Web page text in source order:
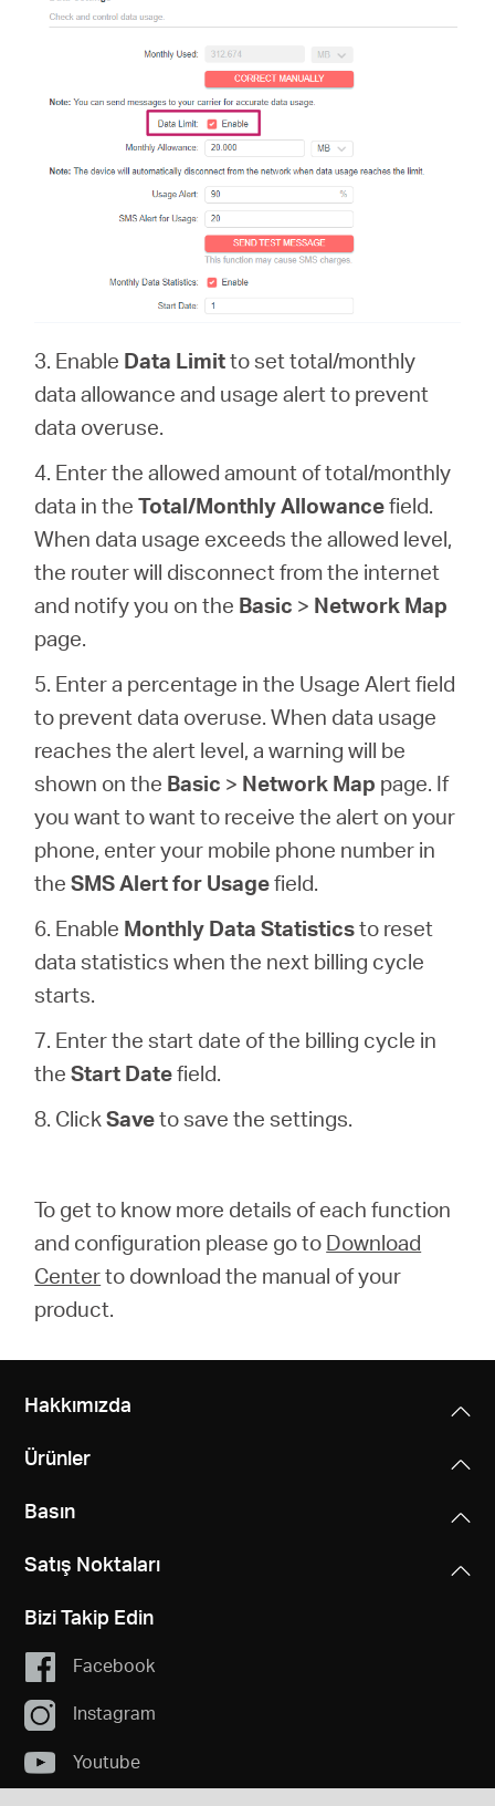
3. Enable Data Limitto set total/monthly
data allowance and usage alert to prevent
data overuse.
4. Enter the allowed amount of total/monthly
data in the Total/Monthly Allowancefield.
When data usage exceeds the allowed level,
the router will disconnect from the internet
and notify you on the Basic > Network Map
page.
5. Enter a percentage in the Usage Alert field
to prevent data overuse. When data usage
reaches the alert level, a warning will be
shown on the Basic > Network Map page. If
you want to want to receive the alert on your
phone, enter your mobile phone number in
theSMS Alert for Usagefield.
6. Enable Monthly Data Statisticsto reset
data statistics when the next billing cycle
starts.
7. Enter the start date of the billing cycle in
theStart Datefield.
8. ClickSaveto save the settings.
To get to know more details of each function
and configuration please go to Download
Centerto download the manual of your
product.
Hakkımızda
Ürünler
Basın
Satış Noktaları
Bizi Takip Edin
Facebook
Instagram
Youtube